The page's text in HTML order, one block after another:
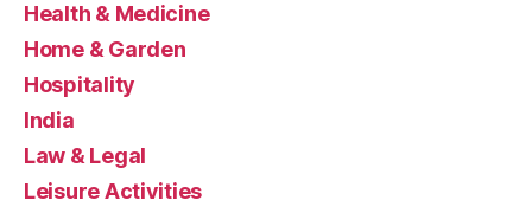
Health & Medicine
Home & Garden
Hospitality
India
Law & Legal
Leisure Activities